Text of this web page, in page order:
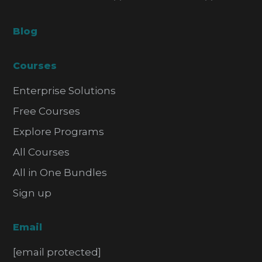
Blog
Courses
Enterprise Solutions
Free Courses
Explore Programs
All Courses
All in One Bundles
Sign up
Email
[email protected]